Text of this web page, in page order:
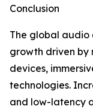
Conclusion
The global audio
growth driven by
devices,
technologies.
and low-latency